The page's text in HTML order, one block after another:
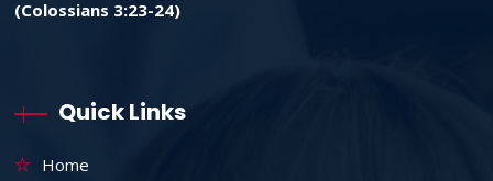
(Colossians 3:23-24)
Quick Links
Home